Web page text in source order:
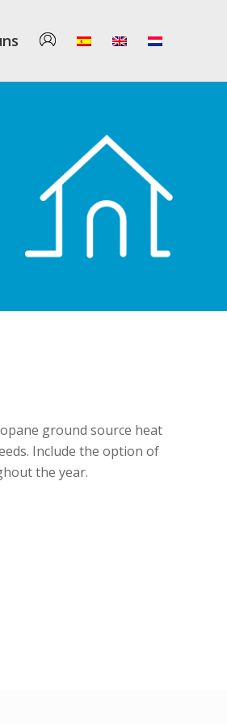
ground source heat
Include the option of
the year.